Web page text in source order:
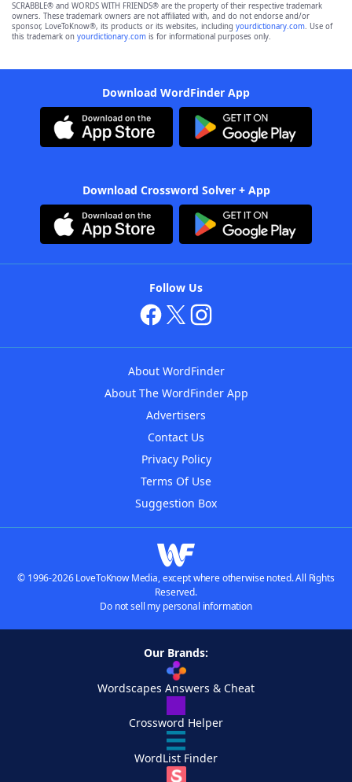
SCRABBLE® and WORDS WITH FRIENDS® are the property of their respective trademark
owners. These trademark owners are not affiliated with, and do not endorse and/or
sponsor, LoveToKnow®, its products or its websites, including yourdictionary.com. Use of
this trademark on yourdictionary.com is for informational purposes only.
Download WordFinder App
Download Crossword Solver + App
Follow Us
About WordFinder
About The WordFinder App
Advertisers
Contact Us
Privacy Policy
Terms Of Use
Suggestion Box
© 1996-2026 LoveToKnow Media, except where otherwise noted. All Rights
Reserved.
Do not sell my personal information
Our Brands:
Wordscapes Answers & Cheat
Crossword Helper
WordList Finder